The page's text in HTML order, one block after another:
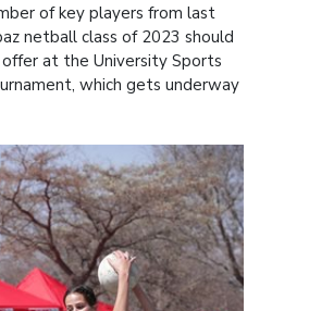
of key players from last
netball class of 2023 should
at the University Sports
which gets underway